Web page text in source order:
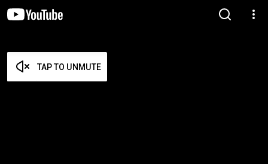
TAP TO UNMUTE